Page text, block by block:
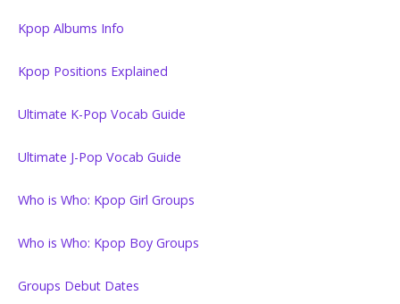
Kpop Albums Info
Kpop Positions Explained
Ultimate K-Pop Vocab Guide
Ultimate J-Pop Vocab Guide
Who is Who: Kpop Girl Groups
Who is Who: Kpop Boy Groups
Groups Debut Dates